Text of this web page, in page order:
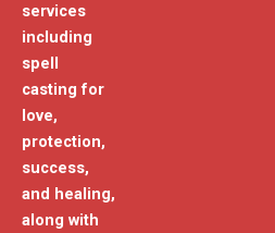
services
including
spell
casting for
love,
protection,
success,
and healing,
along with